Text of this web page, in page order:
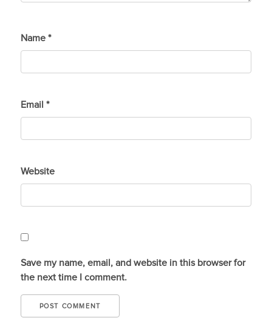
Name *
Email *
Website
Save my name, email, and website in this browser for
the next time I comment.